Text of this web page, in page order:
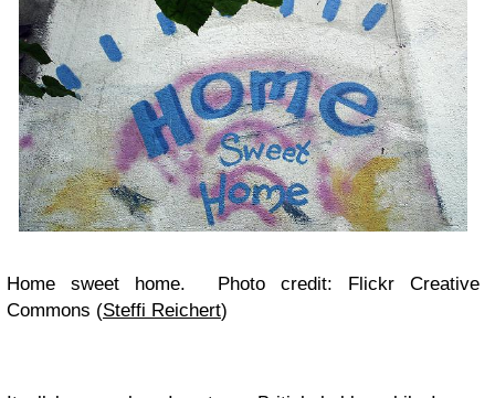
Home sweet home. Photo credit: Flickr Creative
Commons (Steffi Reichert)